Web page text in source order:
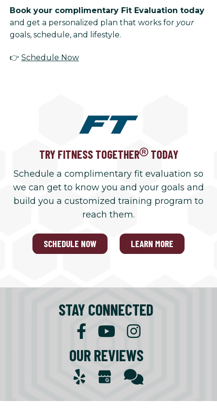
Book your complimentary Fit Evaluation today
and get a personalized plan that works for your
goals, schedule, and lifestyle.
👉 Schedule Now
TRY FITNESS TOGETHER TODAY
Schedule a complimentary fit evaluation so
we can get to know you and your goals and
build you a customized training program to
reach them.
SCHEDULE NOW LEARN MORE
STAY CONNECTED
OUR REVIEWS